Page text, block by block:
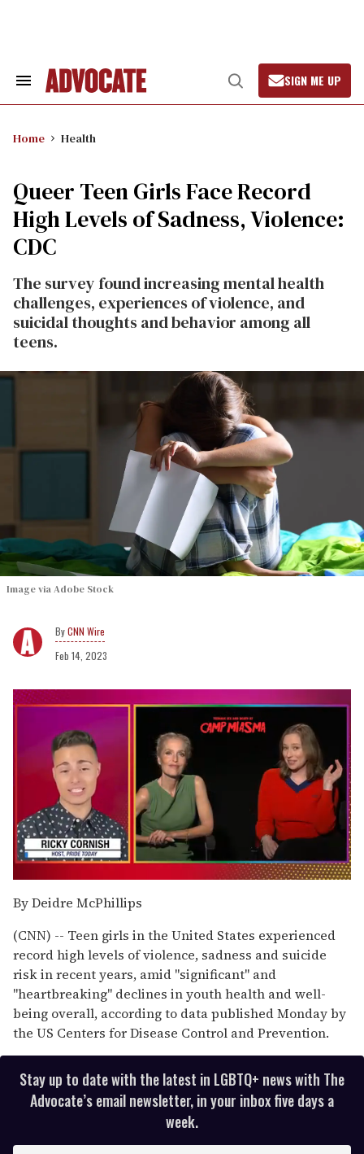
Search
Open
Search
SIGN ME UP
Home Health
Queer Teen Girls Face Record
High Levels of Sadness, Violence:
CDC
The survey found increasing mental health
challenges, experiences of violence, and
suicidal thoughts and behavior among all
teens.
Image via Adobe Stock
CNN Wire
Feb 14, 2023
seconds
of
minute,
15
seconds
By Deidre McPhillips
(CNN) -- Teen girls in the United States experienced
record high levels of violence, sadness and suicide
risk in recent years, amid "significant" and
"heartbreaking" declines in youth health and well-
being overall, according to data published Monday by
the US Centers for Disease Control and Prevention.
Stay up to date with the latest in LGBTQ+ news with The
Advocate’s email newsletter, in your inbox five days a
week.